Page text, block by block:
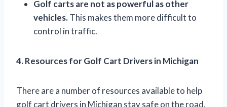
Golf carts are not as powerful as other
vehicles.This makes them more difficult to
control in traffic.
4. Resources for Golf Cart Drivers in Michigan
There are a number of resources available to help
golf cart drivers in Michigan stay safe on the road.